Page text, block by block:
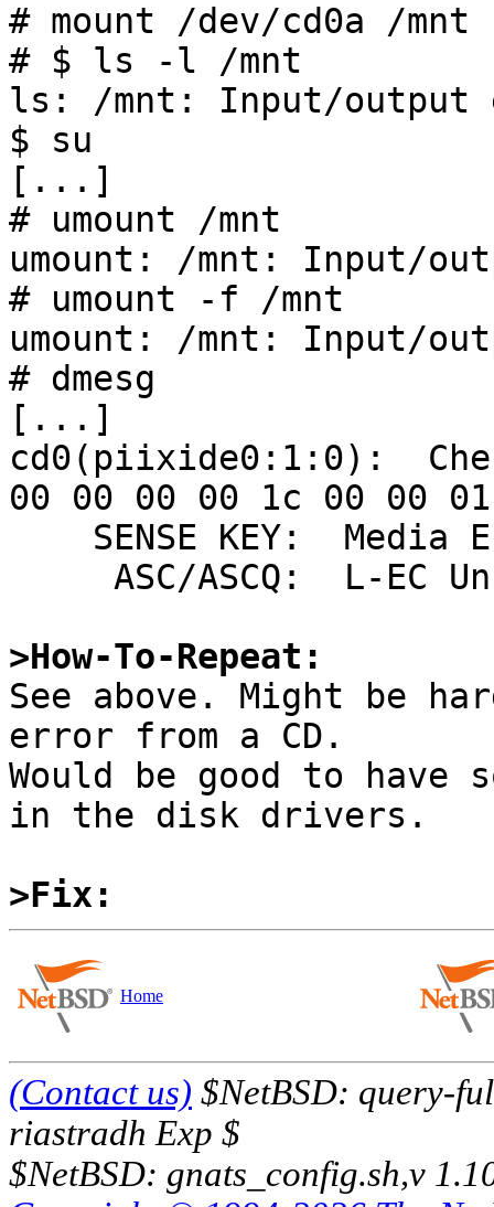
# mount /dev/cd0a /mnt
# $ ls -l /mnt
ls: /mnt: Input/output
$ su
[...]
# umount /mnt
umount: /mnt: Input/
# umount -f /mnt
umount: /mnt: Input/
# dmesg
[...]
cd0(piixide0:1:0):
00 00 00 00 1c 00 00
>How-To-Repeat:
See above. Might be
error from a CD.
Would be good to
in the disk drivers.
>Fix:
Home
(Contact us) $NetBSD: query-
riastradh Exp $
$NetBSD: gnats_config.sh,v